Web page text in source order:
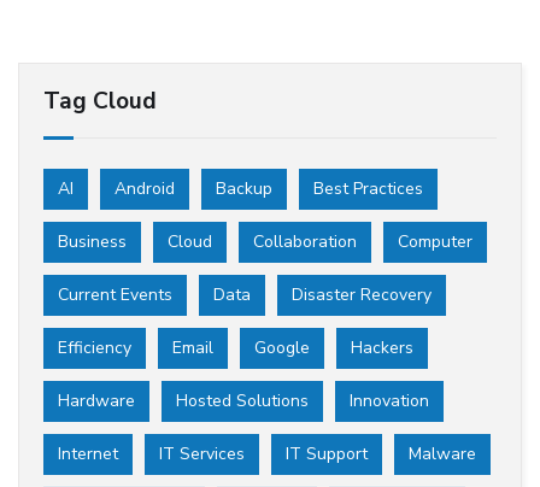
Tag Cloud
AI Android Backup Best Practices
Business Cloud Collaboration Computer
Current Events Data Disaster Recovery
Efficiency Email Google Hackers
Hardware Hosted Solutions Innovation
Internet IT Services IT Support Malware